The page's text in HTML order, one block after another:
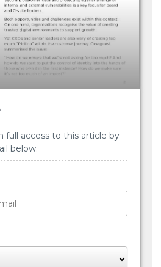
full access to this article by
below.